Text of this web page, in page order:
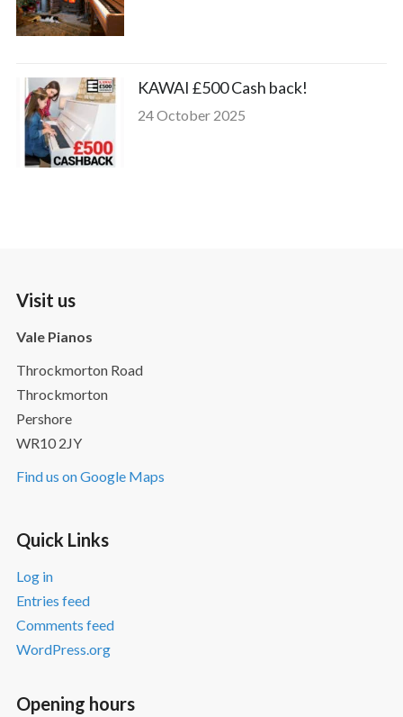
KAWAI £500 Cash back!
24 October 2025
Visit us
Vale Pianos
Throckmorton Road
Throckmorton
Pershore
WR10 2JY
Find us on Google Maps
Quick Links
Log in
Entries feed
Comments feed
WordPress.org
Opening hours